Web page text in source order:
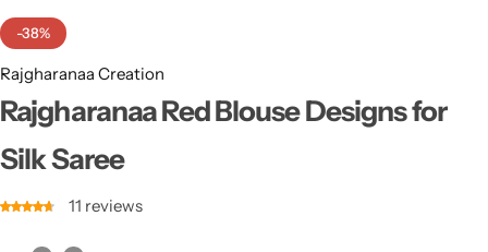
-38%
Rajgharanaa Creation
Rajgharanaa Red Blouse Designs for
Silk Saree
11 reviews
Heavy Sarees
Kanjivaram Sarees
Party Wear Sarees